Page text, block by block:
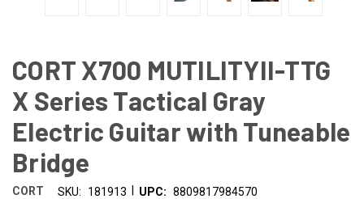
CORT X700 MUTILITYII-TTG
X Series Tactical Gray
Electric Guitar with Tuneable
Bridge
CORT SKU: 181913 UPC: 8809817984570